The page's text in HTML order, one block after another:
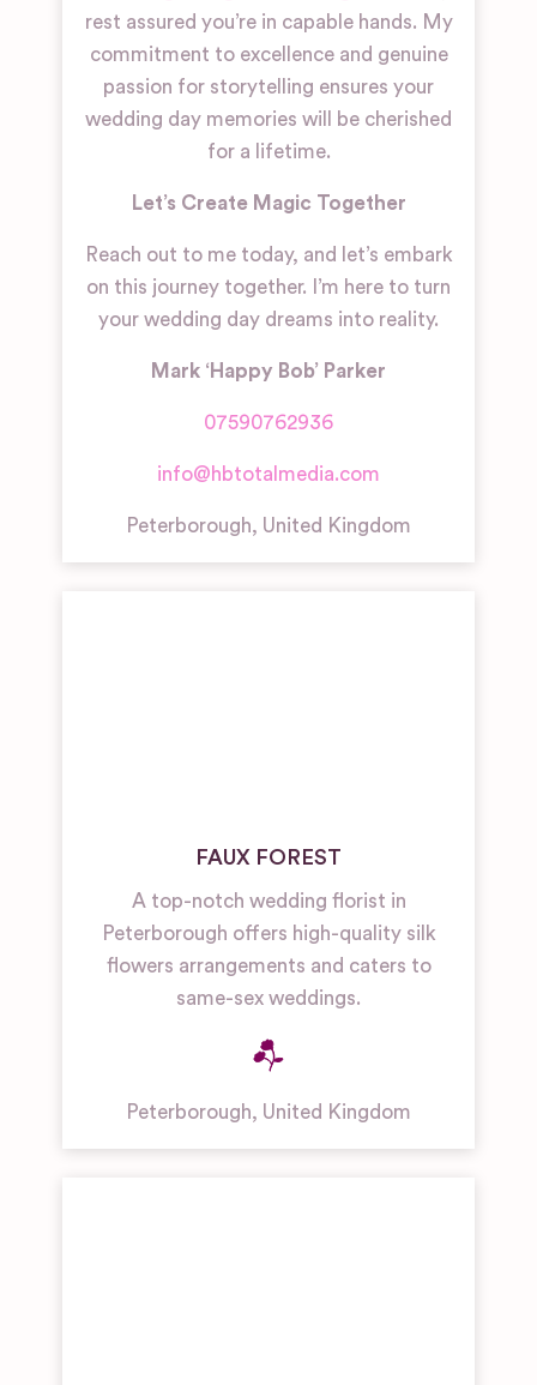
rest assured you’re in capable hands. My
commitment to excellence and genuine
passion for storytelling ensures your
wedding day memories will be cherished
for a lifetime.
Let’s Create Magic Together
Reach out to me today, and let’s embark
on this journey together. I’m here to turn
your wedding day dreams into reality.
Mark ‘Happy Bob’ Parker
07590762936
info@hbtotalmedia.com
Peterborough, United Kingdom
FAUX FOREST
A top-notch wedding florist in
Peterborough offers high-quality silk
flowers arrangements and caters to
same-sex weddings.
Peterborough, United Kingdom